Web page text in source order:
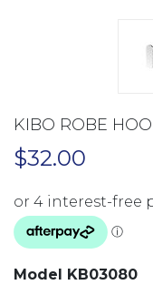
KIBO ROBE
$32.00
Model KB03080